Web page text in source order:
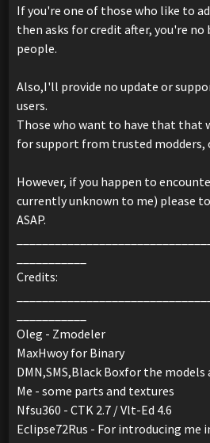
If you're one of those who like to
then asks for credit after, you're
people.
Also,I'll provide no update or
users.
Those who want to have that that
for support from trusted modders,
However, if you happen to
currently unknown to me) please
ASAP.
Credits:
Oleg - Zmodeler
MaxHwoy for Binary
DMN,SMS,Black Boxfor the
Me - some parts and textures
Nfsu360 - CTK 2.7 / Vlt-Ed 4.6
Eclipse72Rus - For introducing me